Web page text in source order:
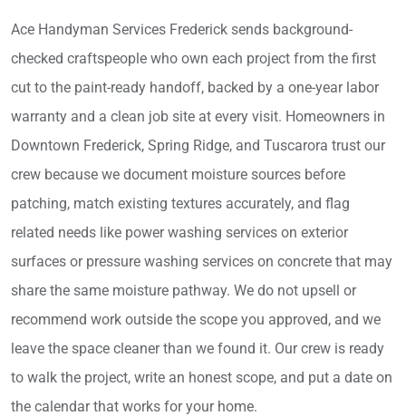
Ace Handyman Services Frederick sends background-
checked craftspeople who own each project from the first
cut to the paint-ready handoff, backed by a one-year labor
warranty and a clean job site at every visit. Homeowners in
Downtown Frederick, Spring Ridge, and Tuscarora trust our
crew because we document moisture sources before
patching, match existing textures accurately, and flag
related needs like power washing services on exterior
surfaces or pressure washing services on concrete that may
share the same moisture pathway. We do not upsell or
recommend work outside the scope you approved, and we
leave the space cleaner than we found it. Our crew is ready
to walk the project, write an honest scope, and put a date on
the calendar that works for your home.